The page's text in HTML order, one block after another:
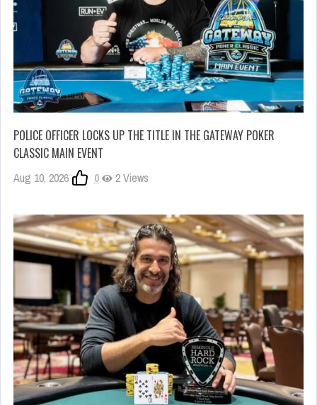
POLICE OFFICER LOCKS UP THE TITLE IN THE GATEWAY POKER
CLASSIC MAIN EVENT
Aug 10, 2026 0 2 Views